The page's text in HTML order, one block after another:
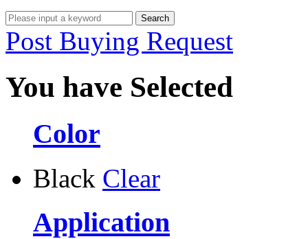
Post Buying Request
You have Selected
Color
Black Clear
Application